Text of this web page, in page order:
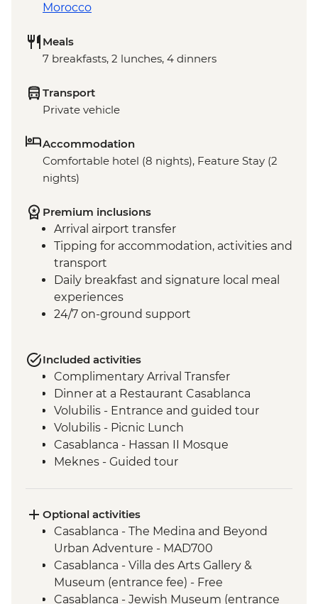
Morocco
Meals
7 breakfasts, 2 lunches, 4 dinners
Transport
Private vehicle
Accommodation
Comfortable hotel (8 nights), Feature Stay (2
nights)
Premium inclusions
Arrival airport transfer
Tipping for accommodation, activities and
transport
Daily breakfast and signature local meal
experiences
24/7 on-ground support
Included activities
Complimentary Arrival Transfer
Dinner at a Restaurant Casablanca
Volubilis - Entrance and guided tour
Volubilis - Picnic Lunch
Casablanca - Hassan II Mosque
Meknes - Guided tour
Fes - Medersa El Attarine
Fes - Medina walking tour
Bine el Ouidane - Boat Trip
Bine el Ouidane – Local lunch with a
farmer
Agafay - Star Gazing
Optional activities
Casablanca - The Medina and Beyond
Urban Adventure - MAD700
Casablanca - Villa des Arts Gallery &
Museum (entrance fee) - Free
Casablanca - Jewish Museum (entrance